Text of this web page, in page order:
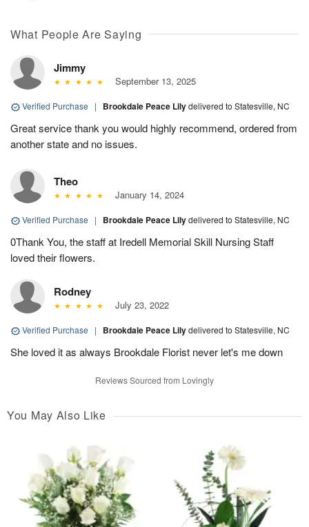
What People Are Saying
Jimmy
September 13, 2025
Verified Purchase | Brookdale Peace Lilydelivered to Statesville, NC
Great service thank you would highly recommend, ordered from
another state and no issues.
Theo
January 14, 2024
Verified Purchase | Brookdale Peace Lilydelivered to Statesville, NC
0Thank You, the staff at Iredell Memorial Skill Nursing Staff
loved their flowers.
Rodney
July 23, 2022
Verified Purchase | Brookdale Peace Lilydelivered to Statesville, NC
She loved it as always Brookdale Florist never let's me down
Reviews Sourced from Lovingly
You May Also Like